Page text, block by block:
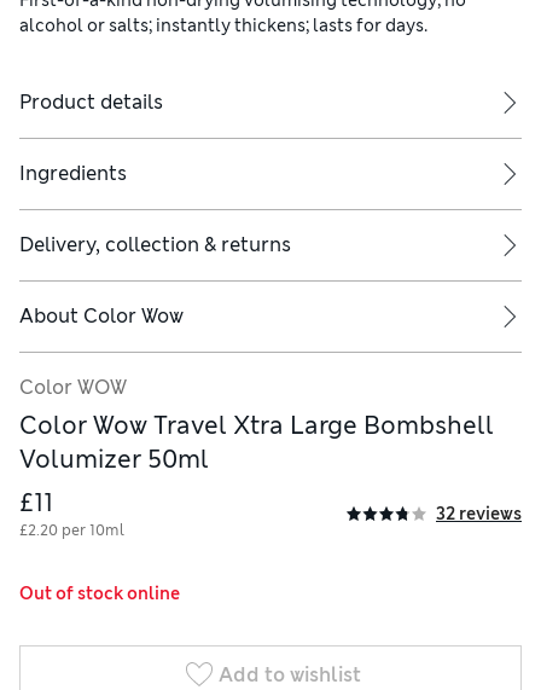
alcohol or salts; instantly thickens; lasts for days.
Product details
Ingredients
Delivery, collection & returns
About Color Wow
Color WOW
Color Wow Travel Xtra Large Bombshell
Volumizer 50ml
£11
£2.20 per 10ml
32 reviews
Out of stock online
Add to wishlist